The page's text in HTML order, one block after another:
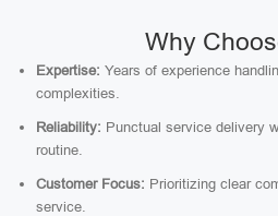
Why
Expertise: Years of experience
complexities.
Reliability: Punctual service delivery
routine.
Customer Focus: Prioritizing clear
service.